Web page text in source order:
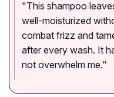
"This shampoo
well-moisturized
combat frizz and
after every wash. It
not overwhelm me."